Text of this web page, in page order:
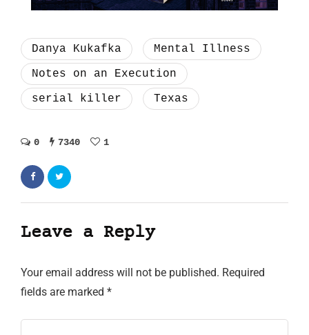
Danya Kukafka
Mental Illness
Notes on an Execution
serial killer
Texas
0 7340 1
Leave a Reply
Your email address will not be published. Required
fields are marked *